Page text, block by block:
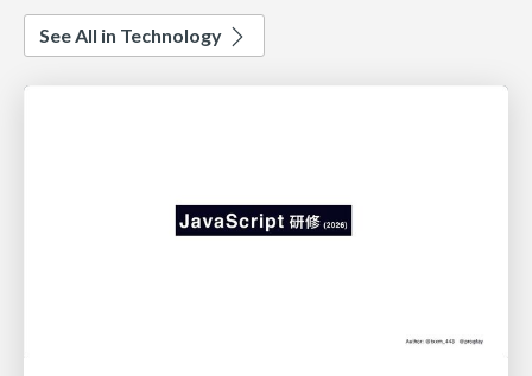
See All in Technology